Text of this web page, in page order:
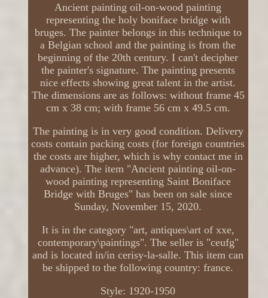
Ancient painting oil-on-wood painting
representing the holy boniface bridge with
bruges. The painter belongs in this technique to
a Belgian school and the painting is from the
beginning of the 20th century. I can't decipher
the painter's signature. The painting presents
nice effects showing great talent in the artist.
The dimensions are as follows: without frame 45
cm x 38 cm; with frame 56 cm x 49.5 cm.
The painting is in very good condition. Delivery
costs contain packing costs (for foreign countries
the costs are higher, which is why contact me in
advance). The item "Ancient painting oil-on-
wood painting representing Saint Boniface
Bridge with Bruges" has been on sale since
Sunday, November 15, 2020.
It is in the category "art, antiques\art of xxe,
contemporary\paintings". The seller is "ceufg"
and is located in/in cerisy-la-salle. This item can
be shipped to the following country: france.
Style: 1920-1950